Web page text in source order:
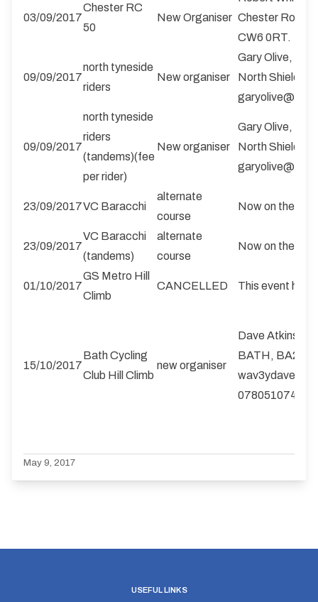
03/09/2017
Chester RC
50
New Organiser Chester Road,
CW6 0RT.
09/09/2017
north tyneside
riders
New organiser
Gary Olive, 25
North Shields,
09/09/2017
north tyneside
riders
(tandems)(fee
per rider)
New organiser
Gary Olive, 25
North Shields,
23/09/2017VC Baracchi
alternate
course
Now on the
23/09/2017
VC Baracchi
(tandems)
alternate
course
Now on the
01/10/2017
GS Metro Hill
Climb
CANCELLED This event has
15/10/2017
Bath Cycling
Club Hill Climb
new organiser
Dave Atkinson,
BATH, BA2
07805107410
May 9, 2017
USEFUL LINKS